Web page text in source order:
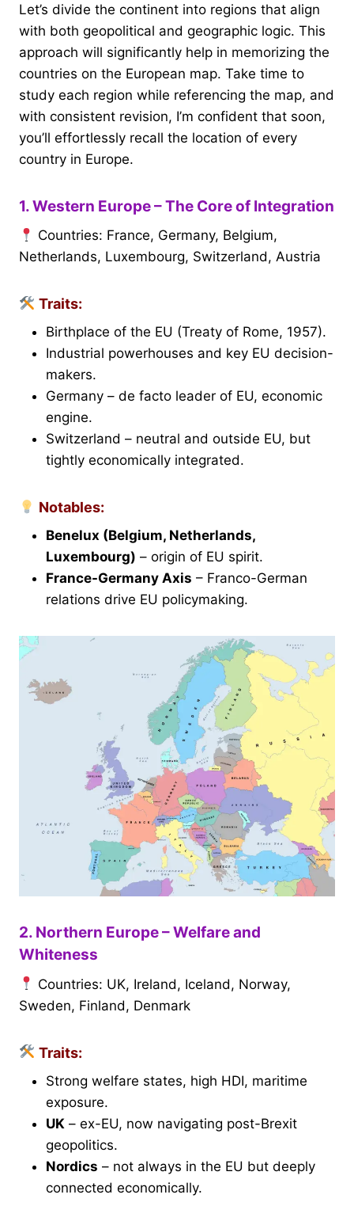
Let’s divide the continent into regions that align
with both geopolitical and geographic logic. This
approach will significantly help in memorizing the
countries on the European map. Take time to
study each region while referencing the map, and
with consistent revision, I’m confident that soon,
you’ll effortlessly recall the location of every
country in Europe.
1. Western Europe – The Core of Integration
Countries: France, Germany, Belgium,
Netherlands, Luxembourg, Switzerland, Austria
Traits:
Birthplace of the EU (Treaty of Rome, 1957).
Industrial powerhouses and key EU decision-
makers.
Germany – de facto leader of EU, economic
engine.
Switzerland – neutral and outside EU, but
tightly economically integrated.
Notables:
Benelux (Belgium, Netherlands,
Luxembourg) – origin of EU spirit.
France-Germany Axis – Franco-German
relations drive EU policymaking.
2. Northern Europe – Welfare and
Whiteness
Countries: UK, Ireland, Iceland, Norway,
Sweden, Finland, Denmark
Traits:
Strong welfare states, high HDI, maritime
exposure.
UK – ex-EU, now navigating post-Brexit
geopolitics.
Nordics – not always in the EU but deeply
connected economically.